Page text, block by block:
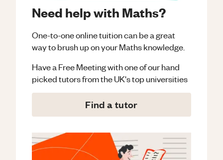
Need help with Maths?
One-to-one online tuition can be a great
way to brush up on yourMathsknowledge.
Have a Free Meeting with one of our hand
picked tutors from the UK's top universities
Find a tutor